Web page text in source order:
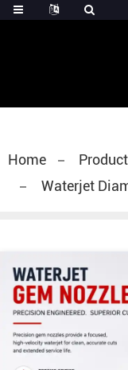
Home
Waterjet